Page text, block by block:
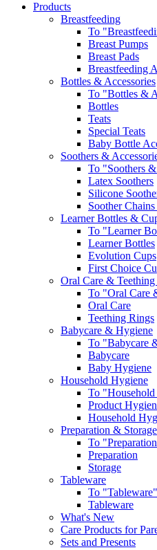
Products
Breastfeeding
To
Breast Pumps
Breast Pads
Breastfeeding
Bottles & Accessories
To "Bottles &
Bottles
Teats
Special Teats
Baby Bottle
Soothers &
To "Soothers
Latex Soothers
Silicone
Soother
Learner Bottles &
To "Learner
Learner Bottles
Evolution Cups
First Choice
Oral Care &
To "Oral Care
Oral Care
Teething Rings
Babycare & Hygiene
To "Babycare
Babycare
Baby Hygiene
Household Hygiene
To
Product
Household
Preparation & Storage
To
Preparation
Storage
Tableware
To "Tableware"
Tableware
What's New
Care Products for
Sets and Presents